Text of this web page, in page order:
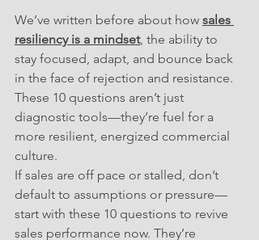
We’ve written before about how sales
resiliency is a mindset, the ability to
stay focused, adapt, and bounce back
in the face of rejection and resistance.
These 10 questions aren’t just
diagnostic tools—they’re fuel for a
more resilient, energized commercial
culture.
If sales are off pace or stalled, don’t
default to assumptions or pressure—
start with these 10 questions to revive
sales performance now. They’re